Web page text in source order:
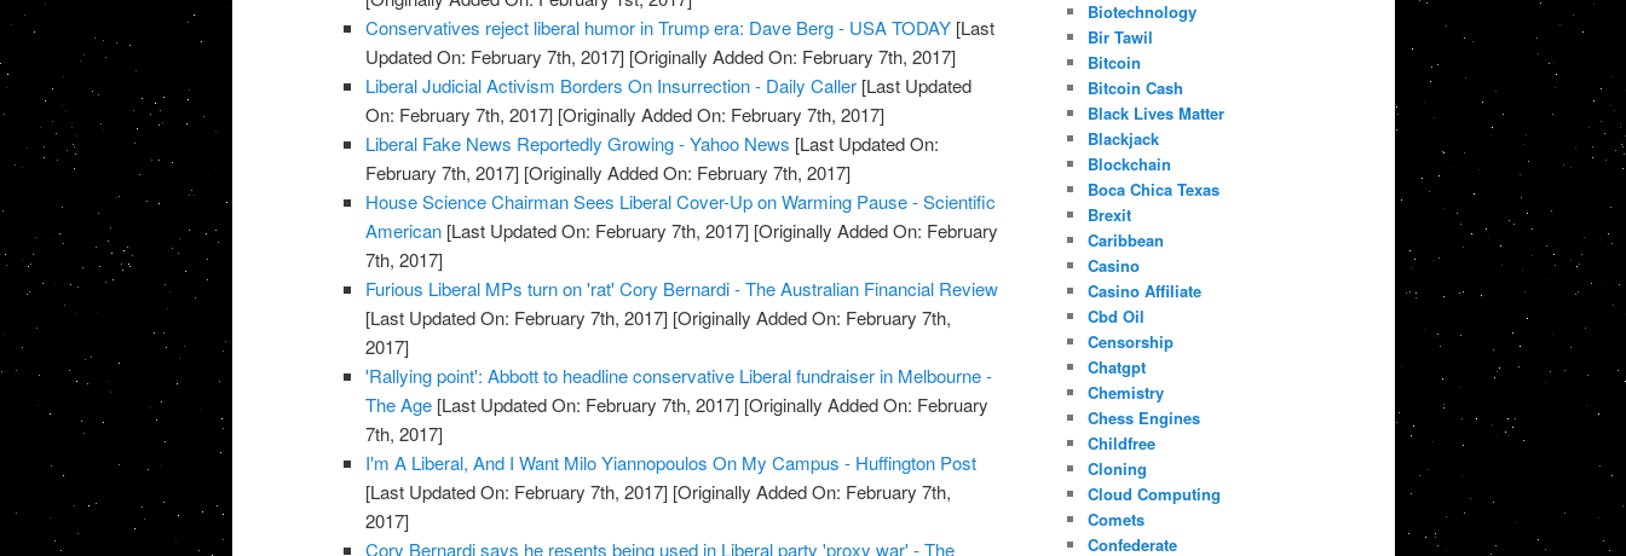
Conservatives reject liberal humor in Trump era: Dave Berg - USA TODAY [Last
Updated On: February 7th, 2017] [Originally Added On: February 7th, 2017]
Liberal Judicial Activism Borders On Insurrection - Daily Caller [Last Updated
On: February 7th, 2017] [Originally Added On: February 7th, 2017]
Liberal Fake News Reportedly Growing - Yahoo News [Last Updated On:
February 7th, 2017] [Originally Added On: February 7th, 2017]
House Science Chairman Sees Liberal Cover-Up on Warming Pause - Scientific
American [Last Updated On: February 7th, 2017] [Originally Added On: February
7th, 2017]
Furious Liberal MPs turn on 'rat' Cory Bernardi - The Australian Financial Review
[Last Updated On: February 7th, 2017] [Originally Added On: February 7th,
2017]
'Rallying point': Abbott to headline conservative Liberal fundraiser in Melbourne -
The Age [Last Updated On: February 7th, 2017] [Originally Added On: February
7th, 2017]
I'm A Liberal, And I Want Milo Yiannopoulos On My Campus - Huffington Post
[Last Updated On: February 7th, 2017] [Originally Added On: February 7th,
2017]
Cory Bernardi says he resents being used in Liberal party 'proxy war' - The
Biotechnology
Bir Tawil
Bitcoin
Bitcoin Cash
Black Lives Matter
Blackjack
Blockchain
Boca Chica Texas
Brexit
Caribbean
Casino
Casino Affiliate
Cbd Oil
Censorship
Chatgpt
Chemistry
Chess Engines
Childfree
Cloning
Cloud Computing
Comets
Confederate